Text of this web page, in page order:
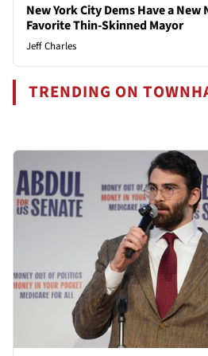
New York City Dems Have a
Favorite Thin-Skinned Mayor
Jeff Charles
TRENDING ON